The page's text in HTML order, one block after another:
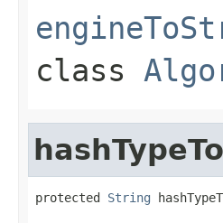
class
protected String